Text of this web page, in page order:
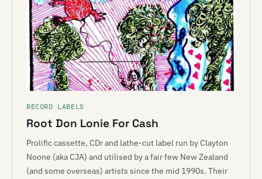
RECORD LABELS
Root Don Lonie For Cash
Prolific cassette, CDr and lathe-cut label run by Clayton
Noone (aka CJA) and utilised by a fair few New Zealand
(and some overseas) artists since the mid 1990s. Their